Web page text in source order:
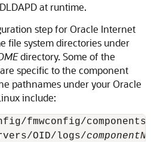
at runtime.
step for Oracle Internet
file system directories under
directory. Some of the
specific to the component
pathnames under your Oracle
include:
fmwconfig/components/
OID/logs/